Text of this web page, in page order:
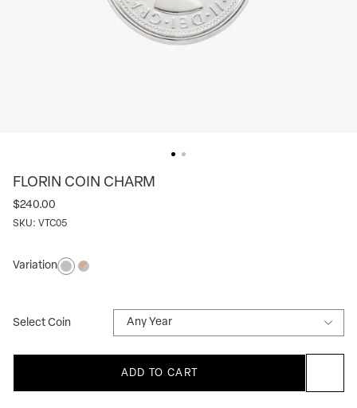
FLORIN COIN CHARM
$240.00
SKU: VTC05
Variation SilverSilver/rose
Select Coin
ADD TO CART